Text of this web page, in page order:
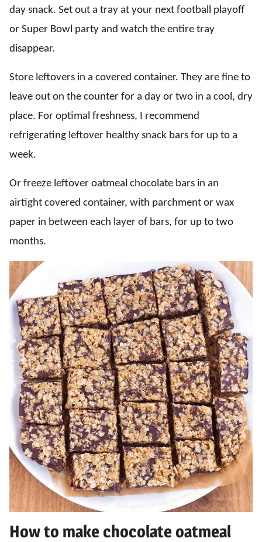
day snack. Set out a tray at your next football playoff
or Super Bowl party and watch the entire tray
disappear.
Store leftovers in a covered container. They are fine to
leave out on the counter for a day or two in a cool, dry
place. For optimal freshness, I recommend
refrigerating leftover healthy snack bars for up to a
week.
Or freeze leftover oatmeal chocolate bars in an
airtight covered container, with parchment or wax
paper in between each layer of bars, for up to two
months.
How to make chocolate oatmeal